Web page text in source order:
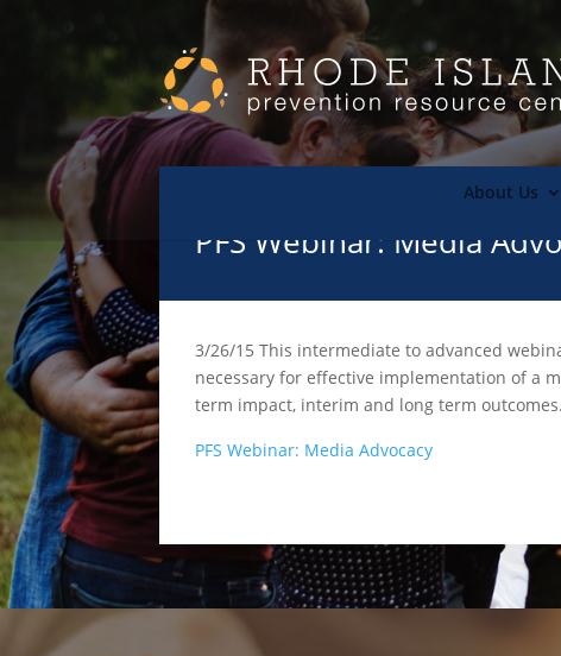
About Us
PFS Webinar: Media
3/26/15 This intermediate to advanced
necessary for effective implementation of a
term impact, interim and long term outcomes.
PFS Webinar: Media Advocacy